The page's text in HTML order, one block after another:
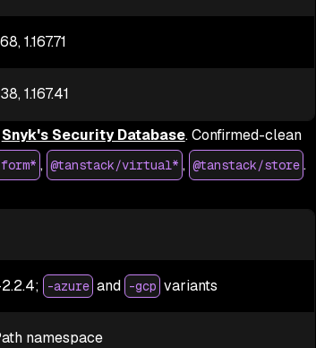
1.167.71
1.167.41
Snyk's Security Database. Confirmed-clean
, @tanstack/virtual* , @tanstack/store .
-azure and -gcp variants
namespace